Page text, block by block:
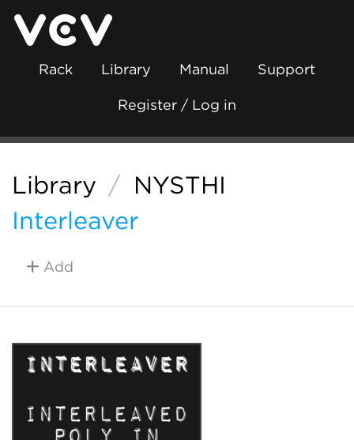
Rack Library Manual Support
Register / Log in
Library / NYSTHI
Interleaver
Add